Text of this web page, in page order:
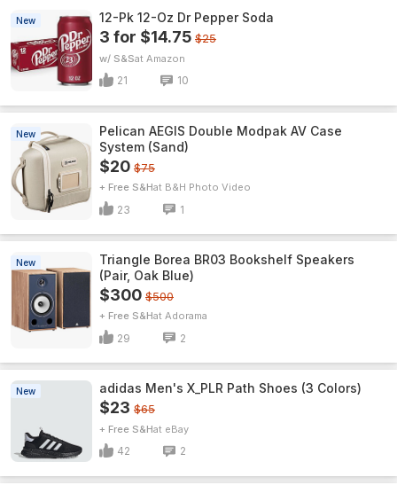
New 12-Pk 12-Oz Dr Pepper Soda
3 for $14.75 $25
w/ S&S Amazon
21 10
New
Pelican AEGIS Double Modpak AV Case
System (Sand)
$20 $75
+ Free S&H B&H Photo Video
23 1
New
Triangle Borea BR03 Bookshelf Speakers
(Pair, Oak Blue)
$300 $500
+ Free S&H Adorama
29 2
New adidas Men's X_PLR Path Shoes (3 Colors)
$23 $65
+ Free S&H eBay
42 2